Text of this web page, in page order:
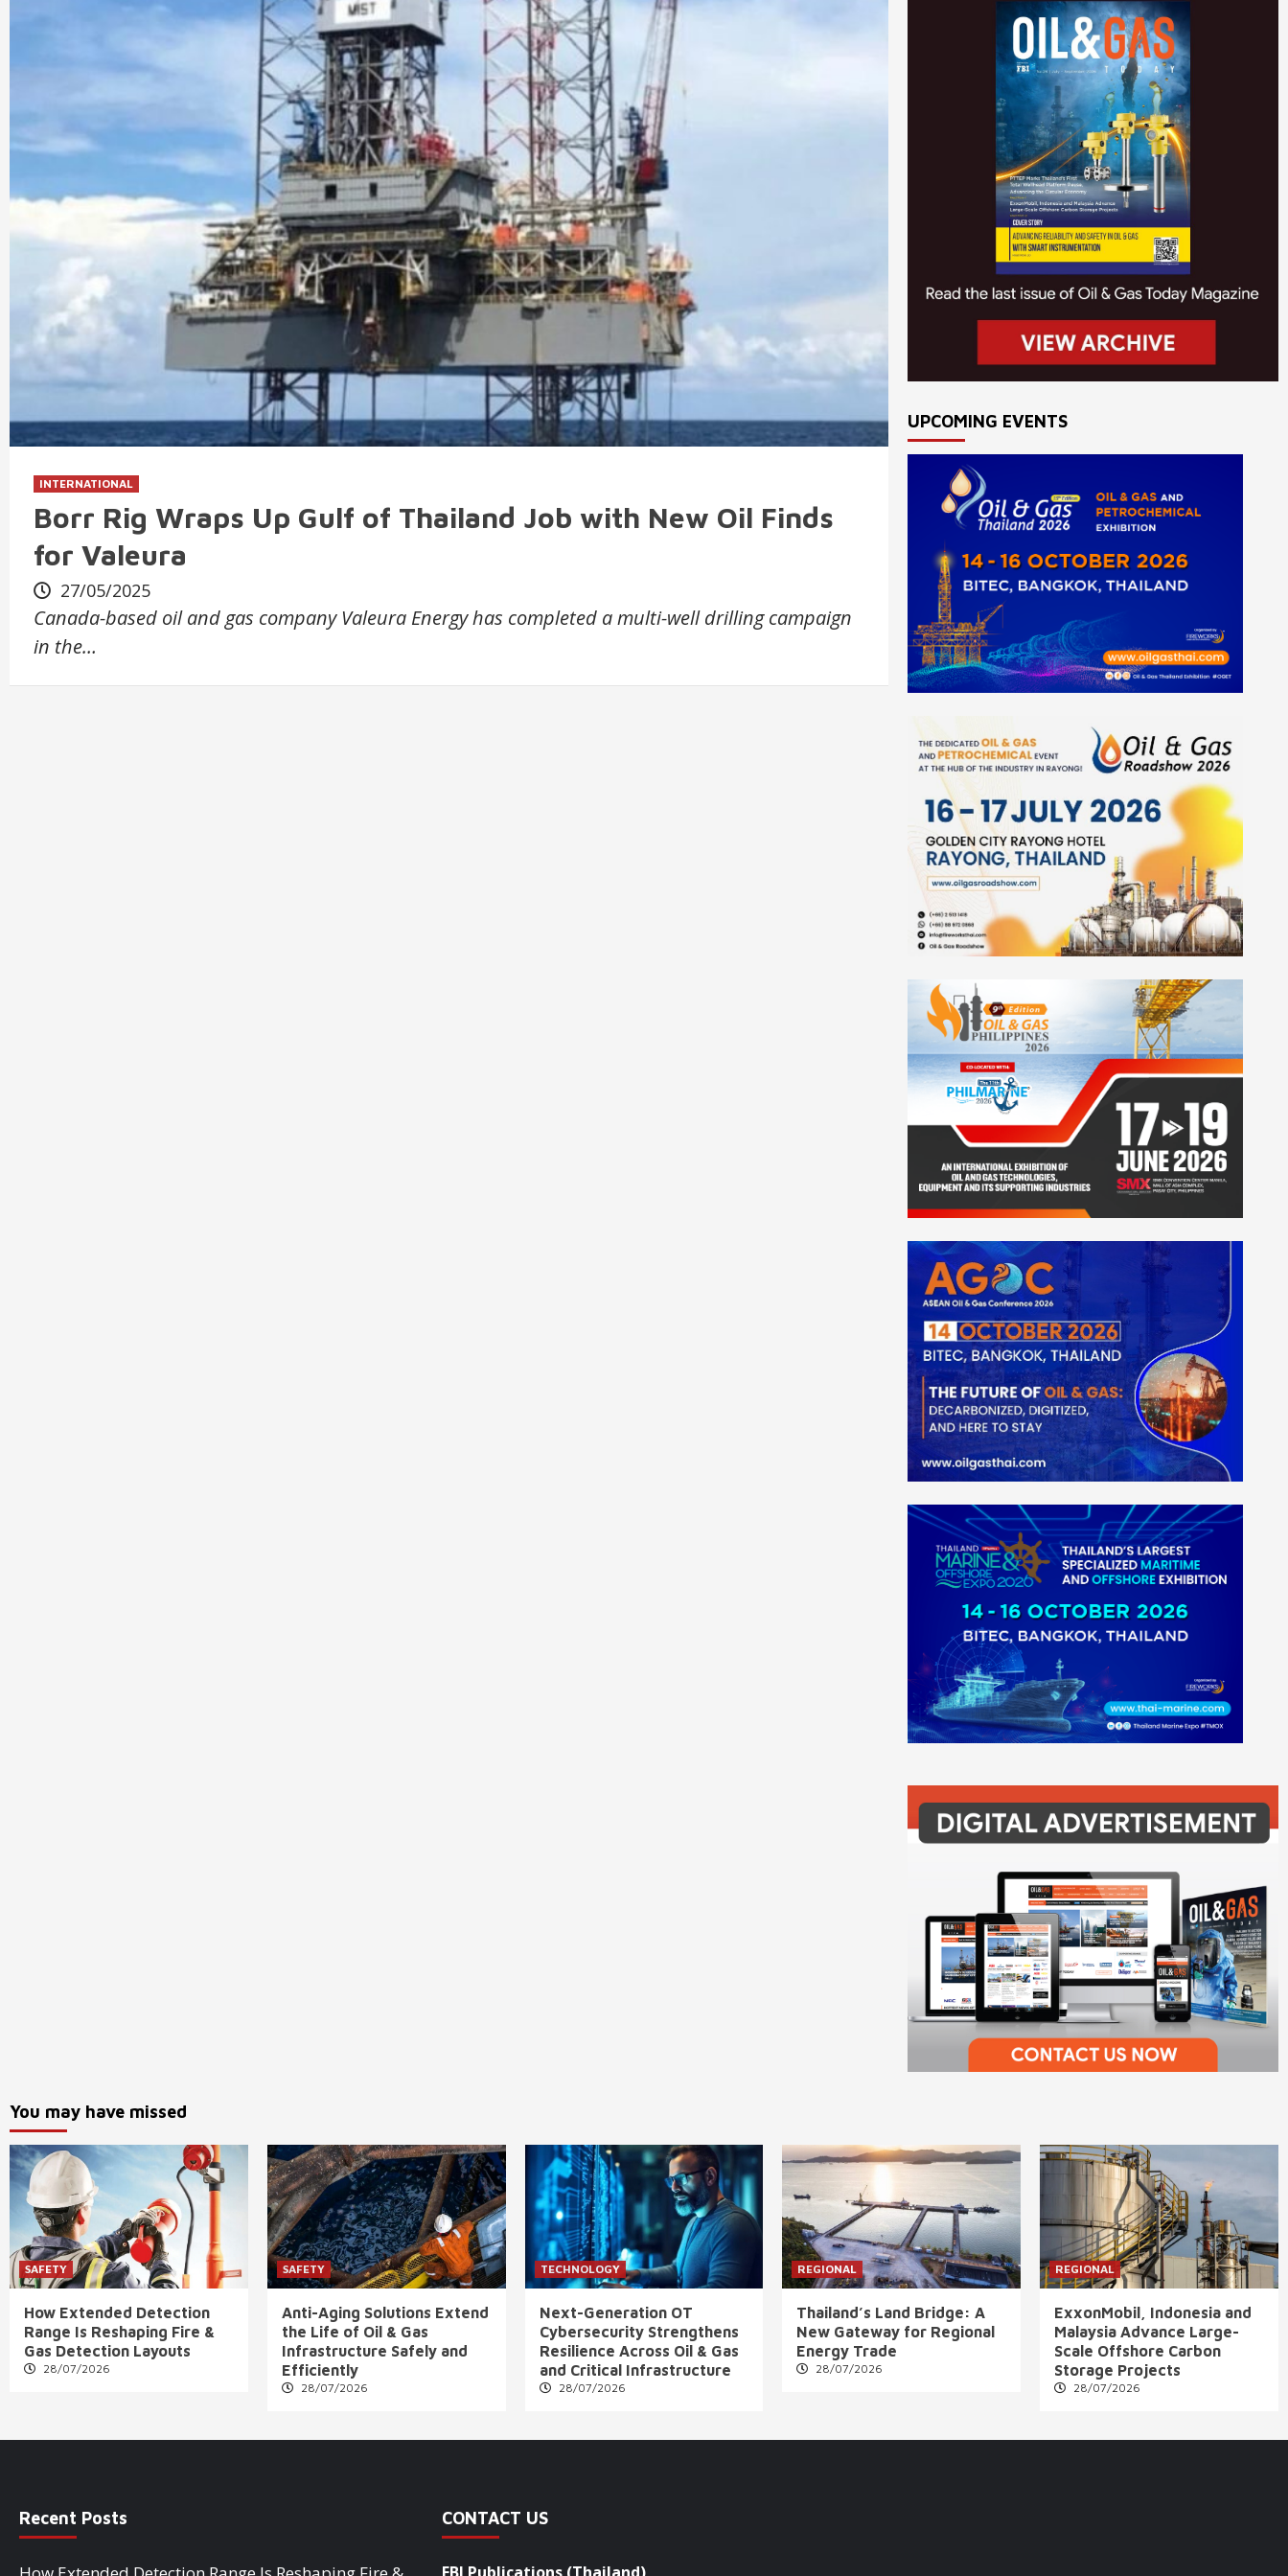
INTERNATIONAL
Borr Rig Wraps Up Gulf of Thailand Job with New Oil Finds
for Valeura
27/05/2025
Canada-based oil and gas company Valeura Energy has completed a multi-well drilling campaign
in the…
UPCOMING EVENTS
You may have missed
SAFETY
How Extended Detection
Range Is Reshaping Fire &
Gas Detection Layouts
28/07/2026
SAFETY
Anti-Aging Solutions Extend
the Life of Oil & Gas
Infrastructure Safely and
Efficiently
28/07/2026
TECHNOLOGY
Next-Generation OT
Cybersecurity Strengthens
Resilience Across Oil & Gas
and Critical Infrastructure
28/07/2026
REGIONAL
Thailand’s Land Bridge: A
New Gateway for Regional
Energy Trade
28/07/2026
REGIONAL
ExxonMobil, Indonesia and
Malaysia Advance Large-
Scale Offshore Carbon
Storage Projects
28/07/2026
Recent Posts CONTACT US